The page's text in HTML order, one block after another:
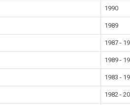
1990
1989
1987 -
1989 -
1983 -
1982 -